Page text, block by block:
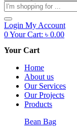
Products
search
Login My Account
0Your Cart: ৳ 0.00
Your Cart
Home
About us
Our Services
Our Projects
Products
Bean Bag